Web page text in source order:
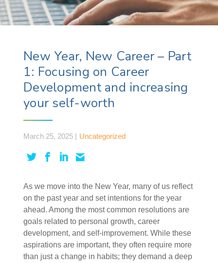
New Year, New Career – Part
1: Focusing on Career
Development and increasing
your self-worth
March 25, 2025 | Uncategorized
As we move into the New Year, many of us reflect
on the past year and set intentions for the year
ahead. Among the most common resolutions are
goals related to personal growth, career
development, and self-improvement. While these
aspirations are important, they often require more
than just a change in habits; they demand a deep